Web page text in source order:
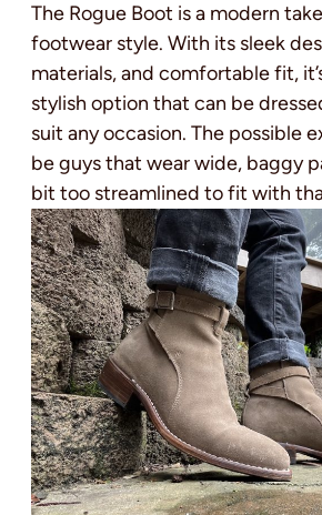
The Rogue Boot is a modern
footwear style. With its sleek
materials, and comfortable fit,
stylish option that can be
suit any occasion. The possible
be guys that wear wide, baggy
bit too streamlined to fit with